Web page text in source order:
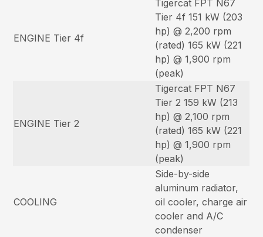
ENGINE Tier 4f
Tigercat FPT N67
Tier 4f 151 kW (203
hp) @ 2,200 rpm
(rated) 165 kW (221
hp) @ 1,900 rpm
(peak)
ENGINE Tier 2
Tigercat FPT N67
Tier 2 159 kW (213
hp) @ 2,100 rpm
(rated) 165 kW (221
hp) @ 1,900 rpm
(peak)
COOLING
Side-by-side
aluminum radiator,
oil cooler, charge air
cooler and A/C
condenser